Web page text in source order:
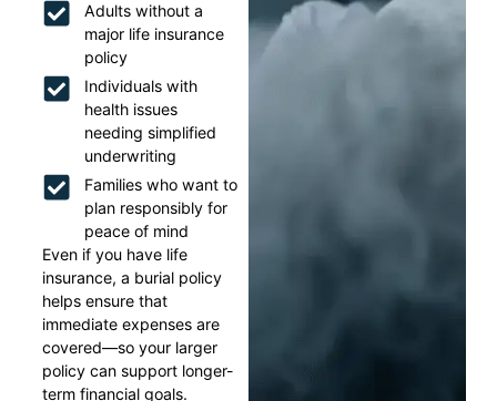
Adults without a
major life insurance
policy
Individuals with
health issues
needing simplified
underwriting
Families who want to
plan responsibly for
peace of mind
Even if you have life
insurance, a burial policy
helps ensure that
immediate expenses are
covered—so your larger
policy can support longer-
term financial goals.